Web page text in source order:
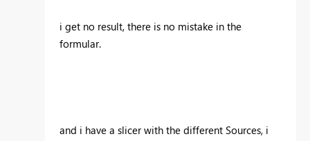
i get no result, there is no mistake in the
formular.
and i have a slicer with the different Sources, i